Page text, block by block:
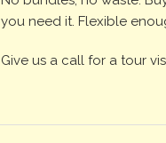
you need it. Flexible
Give us a call for a tour